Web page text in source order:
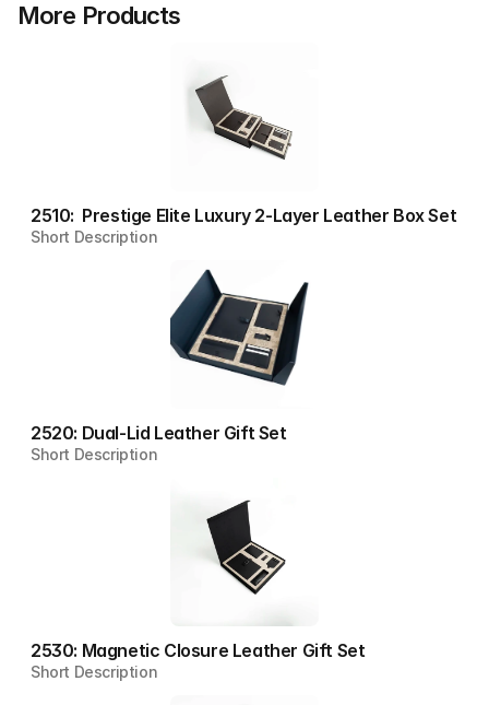
More Products
2510:  Prestige Elite Luxury 2-Layer Leather Box Set
Short Description
2520: Dual-Lid Leather Gift Set
Short Description
2530: Magnetic Closure Leather Gift Set
Short Description